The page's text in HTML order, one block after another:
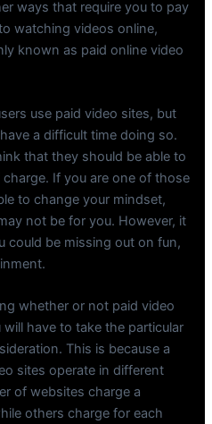
ways that require you to pay
watching videos online,
known as paid online video
use paid video sites, but
a difficult time doing so.
that they should be able to
If you are one of those
to change your mindset,
not be for you. However, it
could be missing out on fun,
whether or not paid video
have to take the particular
This is because a
sites operate in different
of websites charge a
others charge for each